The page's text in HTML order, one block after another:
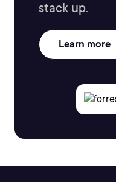
stack up.
Learn more